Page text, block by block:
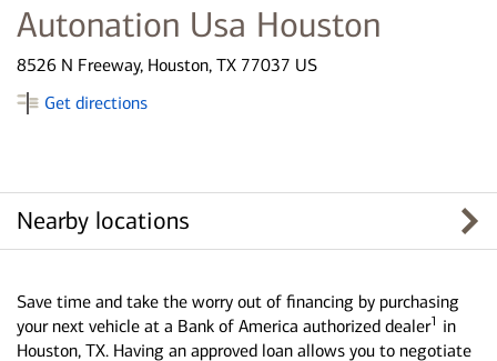
Autonation Usa Houston
8526 N Freeway, Houston, TX 77037 US
Get directions
Nearby locations
Save time and take the worry out of financing by purchasing
your next vehicle at a Bank of America authorized dealer1 in
Houston, TX. Having an approved loan allows you to negotiate